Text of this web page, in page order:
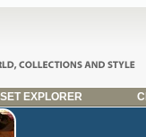
EXPLORER